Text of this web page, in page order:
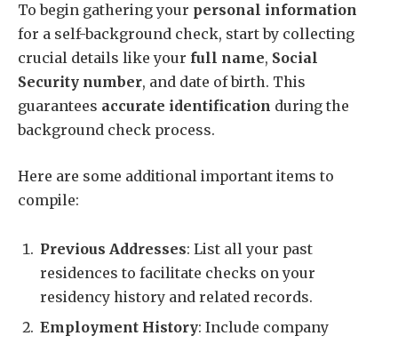
To begin gathering your personal information
for a self-background check, start by collecting
crucial details like your full name, Social
Security number, and date of birth. This
guarantees accurate identification during the
background check process.
Here are some additional important items to
compile:
Previous Addresses: List all your past
residences to facilitate checks on your
residency history and related records.
Employment History: Include company